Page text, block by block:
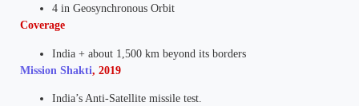
4 in Geosynchronous Orbit
Coverage
India + about 1,500 km beyond its borders
Mission Shakti, 2019
India’s Anti-Satellite missile test.